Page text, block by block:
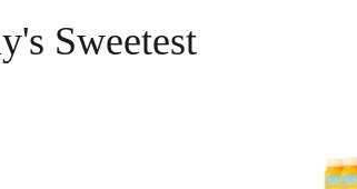
Sweetest